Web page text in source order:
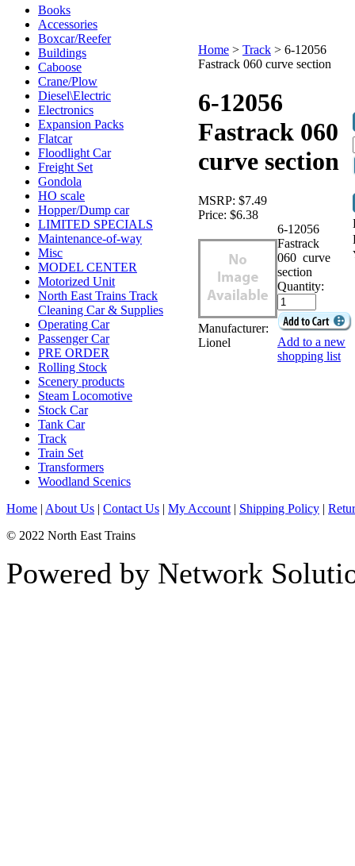
Books
Accessories
Boxcar/Reefer
Buildings
Caboose
Crane/Plow
Diesel\Electric
Electronics
Expansion Packs
Flatcar
Floodlight Car
Freight Set
Gondola
HO scale
Hopper/Dump car
LIMITED SPECIALS
Maintenance-of-way
Misc
MODEL CENTER
Motorized Unit
North East Trains Track
Cleaning Car & Supplies
Operating Car
Passenger Car
PRE ORDER
Rolling Stock
Scenery products
Steam Locomotive
Stock Car
Tank Car
Track
Train Set
Transformers
Woodland Scenics
Home > Track > 6-12056
Fastrack 060 curve section
6-12056
Fastrack 060
curve section
MSRP: $7.49
Price: $6.38
Manufacturer:
Lionel
6-12056
Fastrack
060 curve
section
Quantity:
Add to a new
shopping list
Home | About Us | Contact Us | My Account | Shipping Policy |
© 2022 North East Trains
Powered by Network